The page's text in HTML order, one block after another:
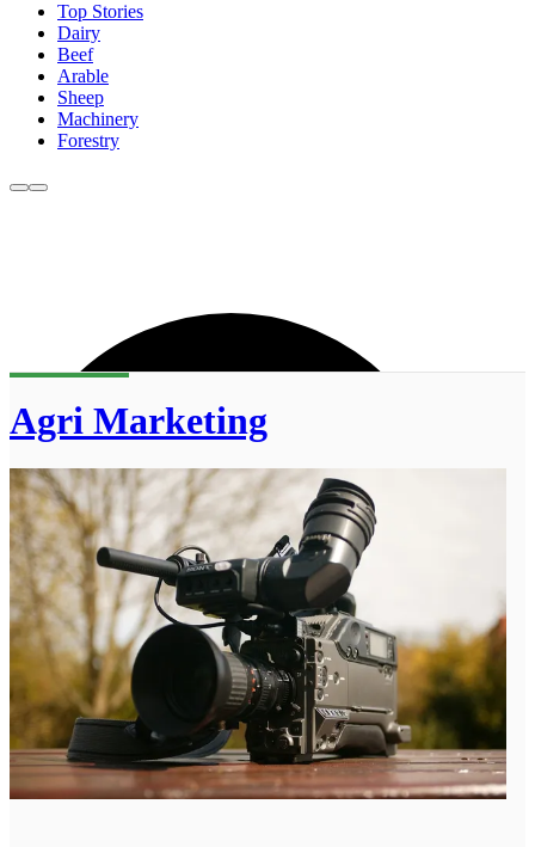
Top Stories
Dairy
Beef
Arable
Sheep
Machinery
Forestry
Agri Marketing